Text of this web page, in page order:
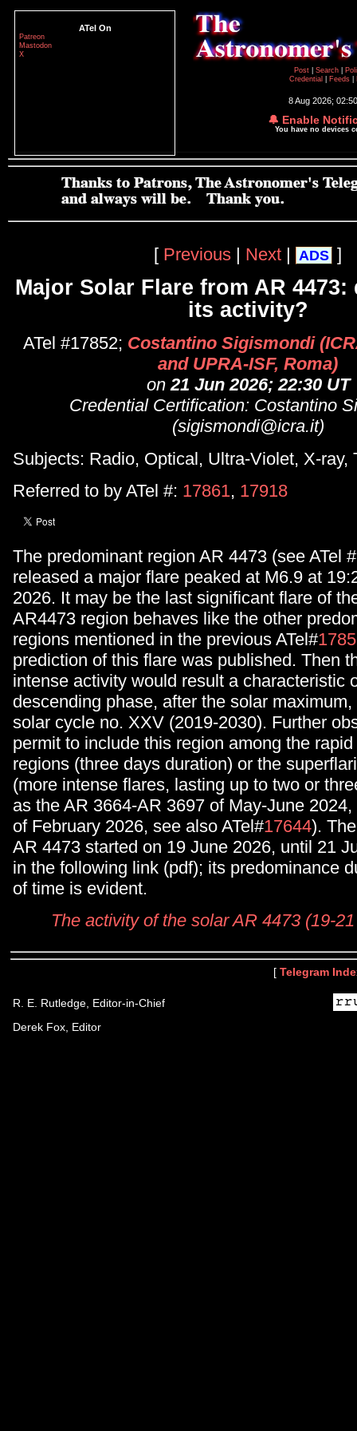
ATel On
Patreon
Mastodon
X
Post
Search
Credential
Feeds
8 Aug 2026;
🔔 Enable
You have no devices
[ Previous | Next | ADS ]
Major Solar Flare from AR 4473:
its activity?
ATel #17852; Costantino Sigismondi
and UPRA-ISF, Roma)
on21 Jun 2026; 22:30 UT
Credential Certification: Costantino
(sigismondi@icra.it)
Subjects: Radio, Optical, Ultra-Violet, X-ray,
Referred to by ATel #: 17861, 17918
The predominant region AR 4473 (see ATel #
released a major flare peaked at M6.9 at
2026. It may be the last significant flare of
AR4473 region behaves like the other
regions mentioned in the previous ATel#
prediction of this flare was published. Then
intense activity would result a characteristic
descending phase, after the solar
solar cycle no. XXV (2019-2030). Further
permit to include this region among the
regions (three days duration) or the
(more intense flares, lasting up to two or
as the AR 3664-AR 3697 of May-June
of February 2026, see also ATel#17644).
AR 4473 started on 19 June 2026, until 21
in the following link (pdf); its predominance
of time is evident.
The activity of the solar AR 4473 (19-
[ Telegram
R. E. Rutledge, Editor-in-Chief
Derek Fox, Editor